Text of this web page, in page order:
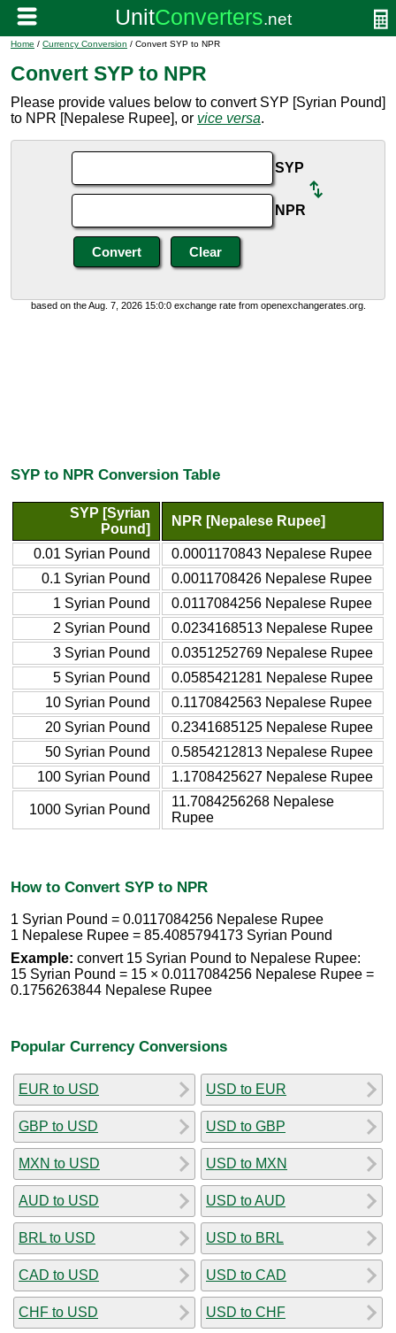
Home / Currency Conversion / Convert SYP to NPR
Convert SYP to NPR
Please provide values below to convert SYP [Syrian Pound]
to NPR [Nepalese Rupee], or vice versa.
SYP
NPR
based on the Aug. 7, 2026 15:0:0 exchange rate from openexchangerates.org.
SYP to NPR Conversion Table
SYP [Syrian
Pound]
NPR [Nepalese Rupee]
0.01 Syrian Pound
0.0001170843 Nepalese Rupee
0.1 Syrian Pound
0.0011708426 Nepalese Rupee
1 Syrian Pound
0.0117084256 Nepalese Rupee
2 Syrian Pound
0.0234168513 Nepalese Rupee
3 Syrian Pound
0.0351252769 Nepalese Rupee
5 Syrian Pound
0.0585421281 Nepalese Rupee
10 Syrian Pound
0.1170842563 Nepalese Rupee
20 Syrian Pound
0.2341685125 Nepalese Rupee
50 Syrian Pound
0.5854212813 Nepalese Rupee
100 Syrian Pound
1.1708425627 Nepalese Rupee
1000 Syrian Pound
11.7084256268 Nepalese
Rupee
How to Convert SYP to NPR
1 Syrian Pound = 0.0117084256 Nepalese Rupee
1 Nepalese Rupee = 85.4085794173 Syrian Pound
Example: convert 15 Syrian Pound to Nepalese Rupee:
15 Syrian Pound = 15 × 0.0117084256 Nepalese Rupee =
0.1756263844 Nepalese Rupee
Popular Currency Conversions
EUR to USD
GBP to USD
MXN to USD
AUD to USD
BRL to USD
CAD to USD
CHF to USD
USD to EUR
USD to GBP
USD to MXN
USD to AUD
USD to BRL
USD to CAD
USD to CHF